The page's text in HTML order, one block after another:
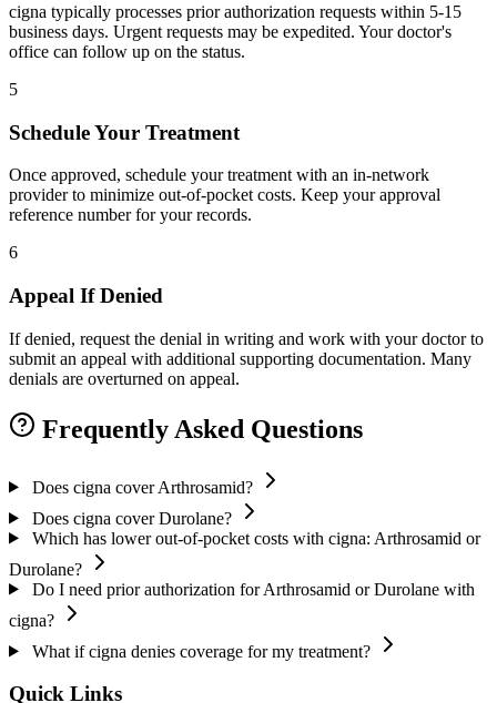
cigna typically processes prior authorization requests within 5-15
business days. Urgent requests may be expedited. Your doctor's
office can follow up on the status.
5
Schedule Your Treatment
Once approved, schedule your treatment with an in-network
provider to minimize out-of-pocket costs. Keep your approval
reference number for your records.
6
Appeal If Denied
If denied, request the denial in writing and work with your doctor to
submit an appeal with additional supporting documentation. Many
denials are overturned on appeal.
Frequently Asked Questions
Does cigna cover Arthrosamid?
Does cigna cover Durolane?
Which has lower out-of-pocket costs with cigna: Arthrosamid or
Durolane?
Do I need prior authorization for Arthrosamid or Durolane with
cigna?
What if cigna denies coverage for my treatment?
Quick Links